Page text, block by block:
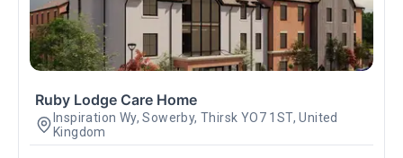
Ruby Lodge Care Home
Inspiration Wy, Sowerby, Thirsk YO7 1ST, United
Kingdom